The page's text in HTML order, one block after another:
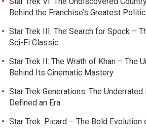
Behind the Franchise’s Greatest
Star Trek III: The Search for Spock –
Sci-Fi Classic
Star Trek II: The Wrath of Khan – The
Behind Its Cinematic Mastery
Star Trek Generations: The
Defined an Era
Star Trek: Picard – The Bold Evolution